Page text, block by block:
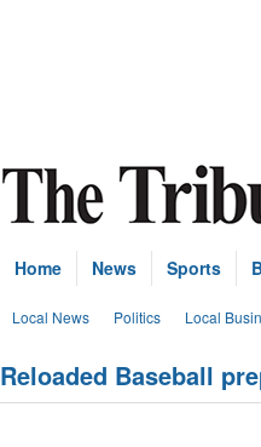
Home News Sports
Local News Politics Local
Reloaded Baseball